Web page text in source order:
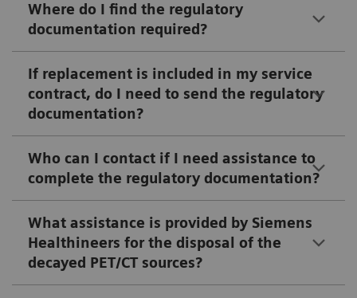
Where do I find the regulatory
documentation required?
If replacement is included in my service
contract, do I need to send the regulatory
documentation?
Who can I contact if I need assistance to
complete the regulatory documentation?
What assistance is provided by Siemens
Healthineers for the disposal of the
decayed PET/CT sources?